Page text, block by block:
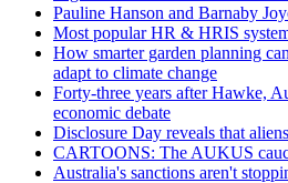
Pauline Hanson and Barnaby
Most popular HR & HRIS
How smarter garden planning
adapt to climate change
Forty-three years after Hawke,
economic debate
Disclosure Day reveals that
CARTOONS: The AUKUS
Australia's sanctions aren't